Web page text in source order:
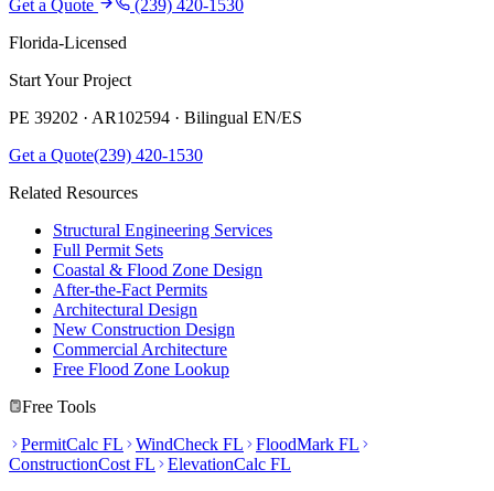
Get a Quote
(239) 420-1530
Florida-Licensed
Start Your Project
PE 39202 · AR102594 · Bilingual EN/ES
Get a Quote(239) 420-1530
Related Resources
Structural Engineering Services
Full Permit Sets
Coastal & Flood Zone Design
After-the-Fact Permits
Architectural Design
New Construction Design
Commercial Architecture
Free Flood Zone Lookup
Free Tools
PermitCalc FL
WindCheck FL
FloodMark FL
ConstructionCost FL
ElevationCalc FL